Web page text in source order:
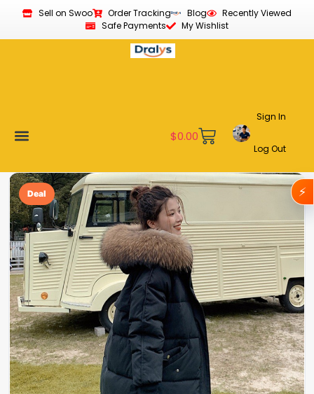
Sell on Swoo Order Tracking Blog
Recently Viewed
Safe Payments
My Wishlist
$0.00
Sign In
Log Out
Deal ⚡